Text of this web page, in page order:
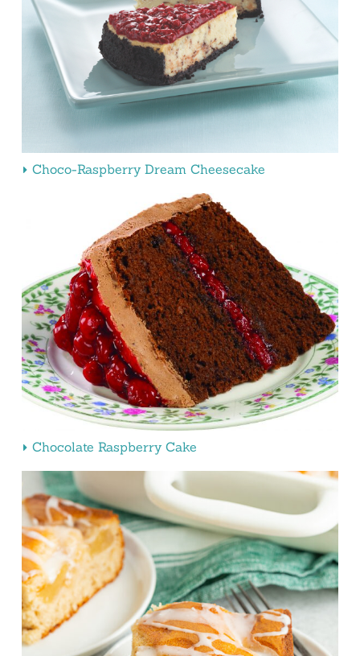
Choco-Raspberry Dream Cheesecake
Chocolate Raspberry Cake